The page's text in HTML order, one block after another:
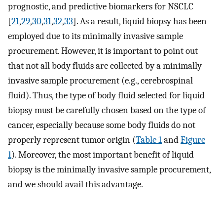
prognostic, and predictive biomarkers for NSCLC
[21,29,30,31,32,33]. As a result, liquid biopsy has been
employed due to its minimally invasive sample
procurement. However, it is important to point out
that not all body fluids are collected by a minimally
invasive sample procurement (e.g., cerebrospinal
fluid). Thus, the type of body fluid selected for liquid
biopsy must be carefully chosen based on the type of
cancer, especially because some body fluids do not
properly represent tumor origin (Table 1andFigure
1). Moreover, the most important benefit of liquid
biopsy is the minimally invasive sample procurement,
and we should avail this advantage.